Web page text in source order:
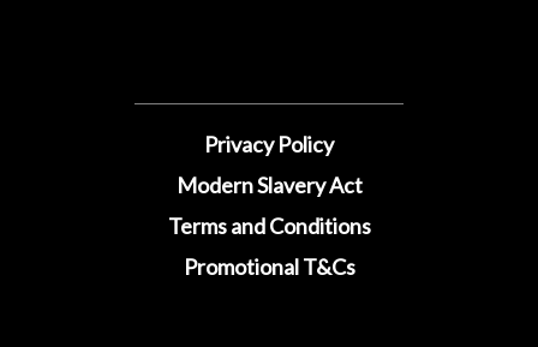
Privacy Policy
Modern Slavery Act
Terms and Conditions
Promotional T&Cs